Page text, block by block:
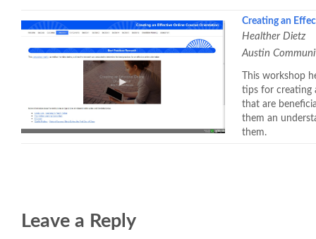
Creating an
Healther Dietz
Austin
This workshop
tips for creating
that are
them an
them.
Leave a Reply